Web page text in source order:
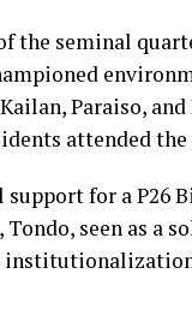
the seminal
Paraiso,
attended
for a P26
seen as a